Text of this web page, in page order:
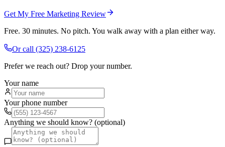
Get My Free Marketing Review
Free. 30 minutes. No pitch. You walk away with a plan either way.
Or call (325) 238-6125
Prefer we reach out? Drop your number.
Your name
Your phone number
Anything we should know? (optional)